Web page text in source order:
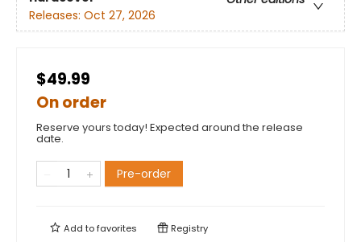
Releases: Oct 27, 2026
$49.99
On order
Reserve yours today! Expected around the release
date.
Pre-order
Add tofavorites Registry